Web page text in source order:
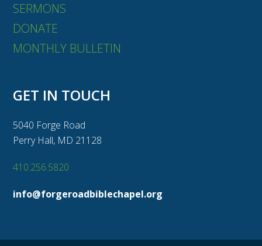
SERMONS
DONATE
MONTHLY BULLETIN
GET IN TOUCH
5040 Forge Road
Perry Hall, MD 21128
410.256.5820
info@forgeroadbiblechapel.org